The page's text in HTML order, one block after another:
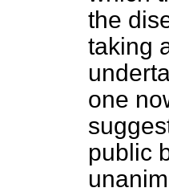
the
taking
one
public